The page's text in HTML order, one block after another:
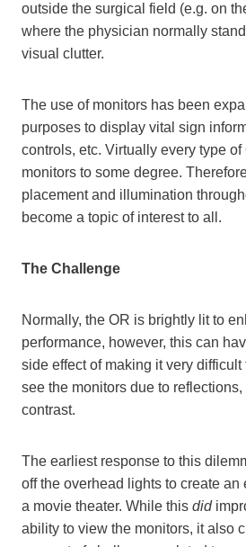
outside the surgical field (e.g. on
where the physician normally
visual clutter.
The use of monitors has been
purposes to display vital sign
controls, etc. Virtually every type
monitors to some degree.
placement and illumination
become a topic of interest to all.
The Challenge
Normally, the OR is brightly lit to
performance, however, this can
side effect of making it very difficult
see the monitors due to
contrast.
The earliest response to this
off the overhead lights to create an
a movie theater. While this did
ability to view the monitors, it also